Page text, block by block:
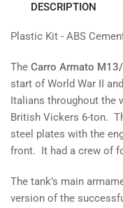
DESCRIPTION
Plastic Kit - ABS
The Carro Armato
start of World War II
Italians throughout the
British Vickers 6-ton.
steel plates with the
front. It had a crew of
The tank’s main
version of the